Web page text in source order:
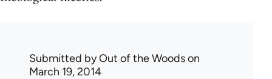
Submitted byOut of the Woodson
March 19, 2014